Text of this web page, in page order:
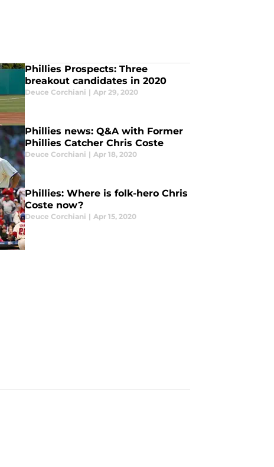
Phillies Prospects: Three
breakout candidates in 2020
Deuce Corchiani | Apr 29, 2020
Phillies news: Q&A with Former
Phillies Catcher Chris Coste
Deuce Corchiani | Apr 18, 2020
Phillies: Where is folk-hero Chris
Coste now?
Deuce Corchiani | Apr 15, 2020